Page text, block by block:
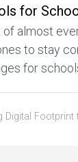
for
almost
to stay
for
Footprint